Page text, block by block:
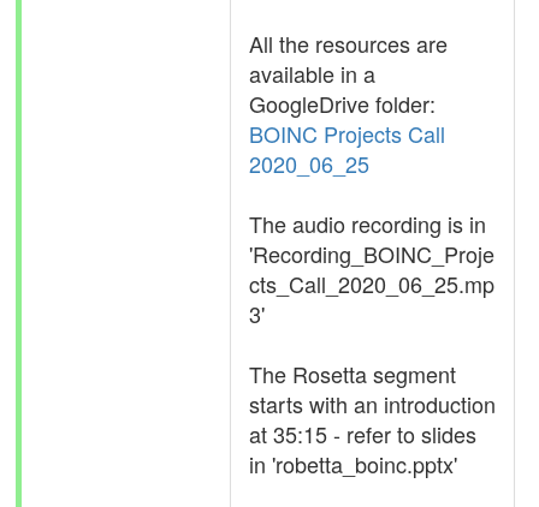
All the resources are
available in a
GoogleDrive folder:
BOINC Projects Call
2020_06_25
The audio recording is in
'Recording_BOINC_Proje
cts_Call_2020_06_25.mp
3'
The Rosetta segment
starts with an introduction
at 35:15 - refer to slides
in 'robetta_boinc.pptx'